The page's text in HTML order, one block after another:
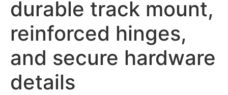
durable track mount,
reinforced hinges,
and secure hardware
details